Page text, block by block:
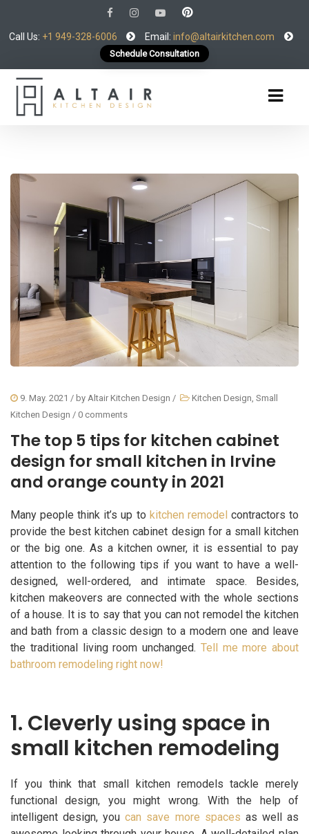
Call Us: +1 949-328-6006 Email: info@altairkitchen.com
Schedule Consultation
9. May. 2021 / by Altair Kitchen Design / Kitchen Design Small
Kitchen Design / 0 comments
The top 5 tips for kitchen cabinet
design for small kitchen in Irvine
and orange county in 2021
Many people think it’s up to kitchen remodel contractors to
provide the best kitchen cabinet design for a small kitchen
or the big one. As a kitchen owner, it is essential to pay
attention to the following tips if you want to have a well-
designed, well-ordered, and intimate space. Besides,
kitchen makeovers are connected with the whole sections
of a house. It is to say that you can not remodel the kitchen
and bath from a classic design to a modern one and leave
the traditional living room unchanged. Tell me more about
bathroom remodeling right now!
1. Cleverly using space in
small kitchen remodeling
If you think that small kitchen remodels tackle merely
functional design, you might wrong. With the help of
intelligent design, you can save more spaces as well as